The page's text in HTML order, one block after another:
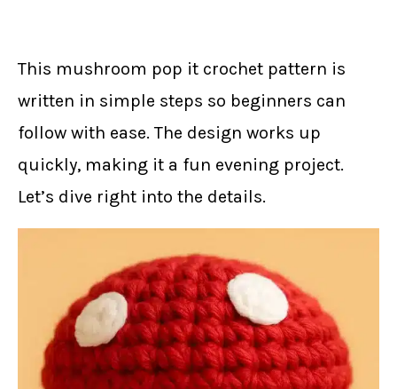
This mushroom pop it crochet pattern is
written in simple steps so beginners can
follow with ease. The design works up
quickly, making it a fun evening project.
Let’s dive right into the details.